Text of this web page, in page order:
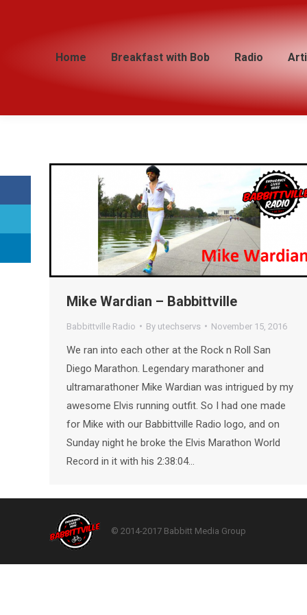
Home Breakfast with Bob Radio
Mike Wardian – Babbittville
Babbittville Radio By utechservs November 15, 2016
We ran into each other at the Rock n Roll San
Diego Marathon. Legendary marathoner and
ultramarathoner Mike Wardian was intrigued by my
awesome Elvis running outfit. So I had one made
for Mike with our Babbittville Radio logo, and on
Sunday night he broke the Elvis Marathon World
Record in it with his 2:38:04…
© 2014-2017 Babbitt Media Group
Home Breakfast with Bob Radio